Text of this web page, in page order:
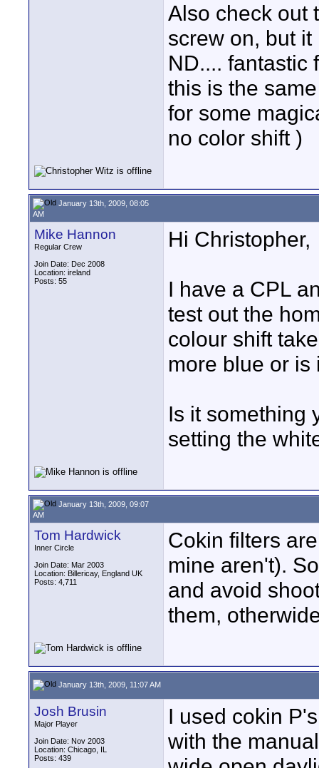
Also check out
screw on, but
ND.... fantastic
this is the
for some
no color shift )
January 13th, 2009, 08:05
AM
Mike Hannon
Regular Crew
Join Date: Dec 2008
Location: ireland
Posts: 55
Hi Christopher,
I have a CPL
test out the
colour shift
more blue or is
Is it something
setting the
January 13th, 2009, 09:07
AM
Tom Hardwick
Inner Circle
Join Date: Mar 2003
Location: Billericay, England UK
Posts: 4,711
Cokin filters
mine aren't).
and avoid
them,
January 13th, 2009, 11:07 AM
Josh Brusin
Major Player
Join Date: Nov 2003
Location: Chicago, IL
Posts: 439
I used cokin
with the